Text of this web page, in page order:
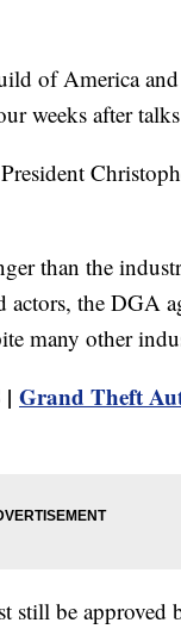
of America
weeks after
than the
the DGA
many other
Grand Theft
still be approved